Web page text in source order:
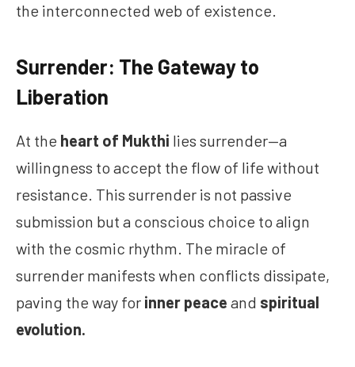
the interconnected web of existence.
Surrender: The Gateway to
Liberation
At the heart of Mukthi lies surrender—a
willingness to accept the flow of life without
resistance. This surrender is not passive
submission but a conscious choice to align
with the cosmic rhythm. The miracle of
surrender manifests when conflicts dissipate,
paving the way for inner peace and spiritual
evolution.